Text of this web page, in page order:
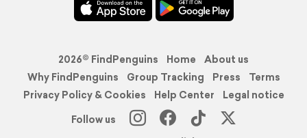
2026© FindPenguins Home
About us
Why FindPenguins
Group Tracking Press
Terms
Privacy Policy & Cookies
Help Center
Legal notice
Follow us